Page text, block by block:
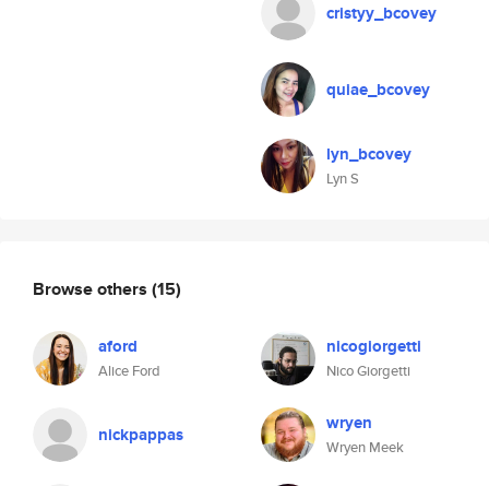
cristyy_bcovey
quiae_bcovey
lyn_bcovey
Lyn S
Browse others (15)
aford
Alice Ford
nicogiorgetti
Nico Giorgetti
nickpappas wryen
Wryen Meek